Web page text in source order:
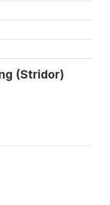
(Stridor)